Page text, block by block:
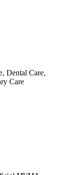
Dental Care,
Care